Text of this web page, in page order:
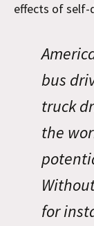
effects of self-
bus
truck
the
for